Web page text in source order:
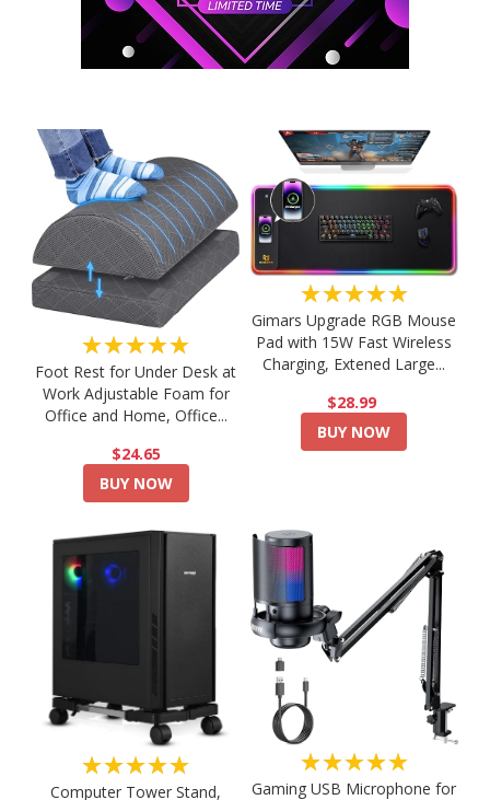
★★★★★
Foot Rest for Under Desk at
Work Adjustable Foam for
Office and Home, Office...
$24.65
BUY NOW
★★★★★
Gimars Upgrade RGB Mouse
Pad with 15W Fast Wireless
Charging, Extened Large...
$28.99
BUY NOW
★★★★★
Computer Tower Stand,
★★★★★
Gaming USB Microphone for